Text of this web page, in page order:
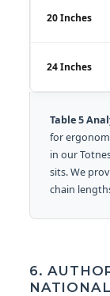
20 Inches
24 Inches
Table 5
for
in our
sits. We
chain
6.